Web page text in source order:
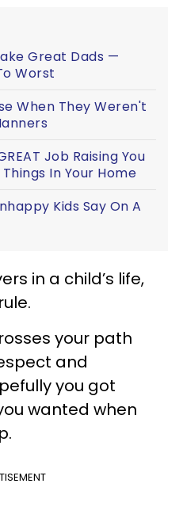
Great Dads —
Worst
When They Weren't
Job Raising You
Things In Your Home
Kids Say On A
in a child’s life,
your path
and
you got
wanted when